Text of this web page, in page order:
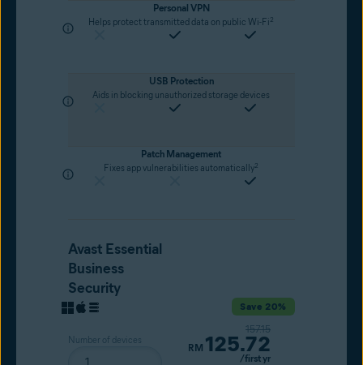
Personal VPN
Helps protect transmitted data on public Wi-Fi 2
USB Protection
Aids in blocking unauthorized storage devices
Patch Management
Fixes app vulnerabilities automatically2
Avast Essential
Business
Security
Number of devices
Save 20%
Current price
RM 125.72
Original price
157.15
/first yr